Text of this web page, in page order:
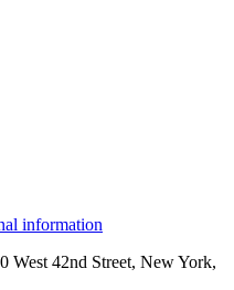
information
West 42nd Street, New York,